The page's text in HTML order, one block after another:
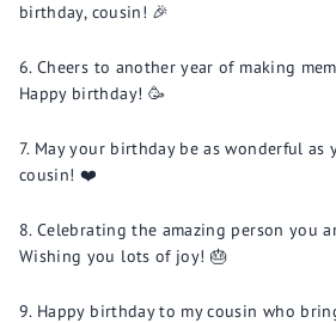
birthday, cousin! 🎉
Cheers to another year of making
Happy birthday! 🥳
May your birthday be as wonderful as
cousin! ❤️
Celebrating the amazing person you
Wishing you lots of joy! 🎂
Happy birthday to my cousin who